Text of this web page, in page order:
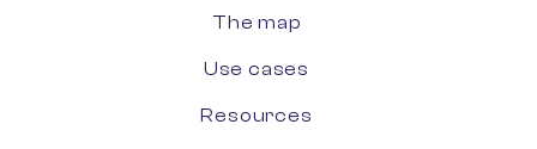
The map
Use cases
Resources